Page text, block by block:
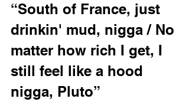
“South of France, just
drinkin' mud, nigga / No
matter how rich I get, I
still feel like a hood
nigga, Pluto”